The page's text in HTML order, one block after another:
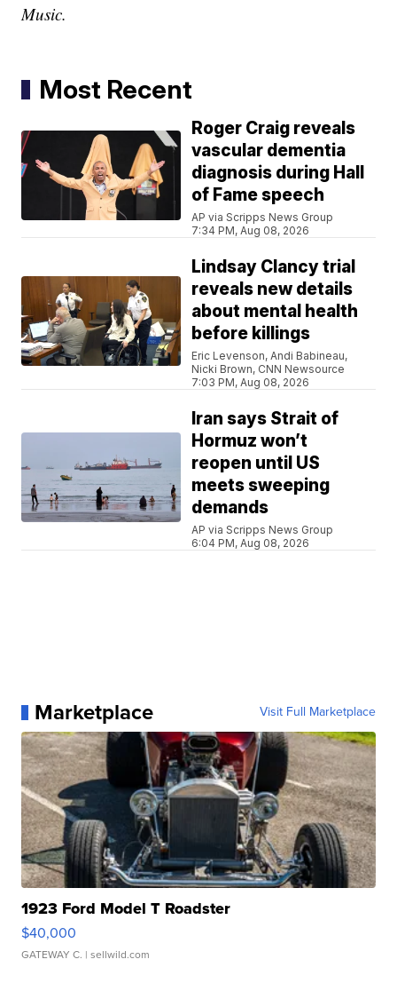
Music.
Most Recent
Roger Craig reveals
vascular dementia
diagnosis during Hall
of Fame speech
AP via Scripps News Group
7:34 PM, Aug 08, 2026
Lindsay Clancy trial
reveals new details
about mental health
before killings
Eric Levenson, Andi Babineau,
Nicki Brown, CNN Newsource
7:03 PM, Aug 08, 2026
Iran says Strait of
Hormuz won’t
reopen until US
meets sweeping
demands
AP via Scripps News Group
6:04 PM, Aug 08, 2026
Marketplace Visit Full Marketplace
1923 Ford Model T Roadster
$40,000
GATEWAY C. | sellwild.com